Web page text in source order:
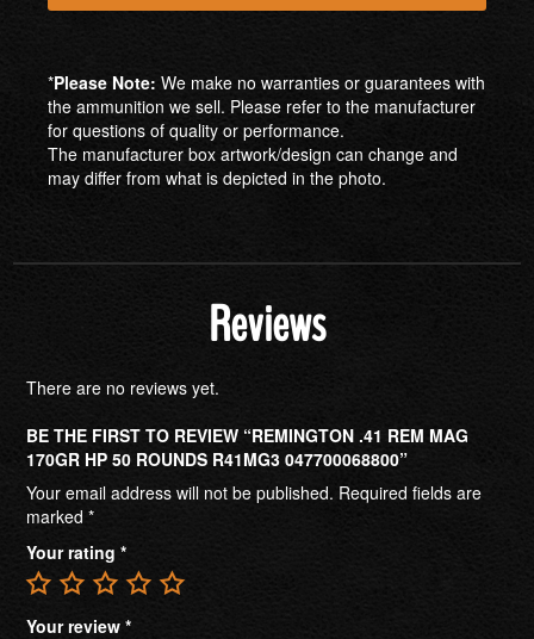
*Please Note: We make no warranties or guarantees with
the ammunition we sell. Please refer to the manufacturer
for questions of quality or performance.
The manufacturer box artwork/design can change and
may differ from what is depicted in the photo.
Reviews
There are no reviews yet.
BE THE FIRST TO REVIEW “REMINGTON .41 REM MAG
170GR HP 50 ROUNDS R41MG3 047700068800”
Your email address will not be published. Required fields are
marked *
Your rating *
Your review *